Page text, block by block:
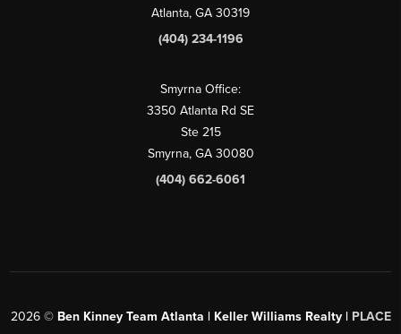
Atlanta, GA 30319
(404) 234-1196
Smyrna Office:
3350 Atlanta Rd SE
Ste 215
Smyrna, GA 30080
(404) 662-6061
2026© Ben Kinney Team Atlanta | Keller Williams Realty | PLACE